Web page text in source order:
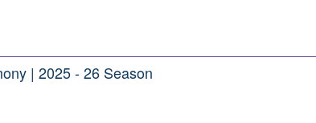
| 2025 - 26 Season